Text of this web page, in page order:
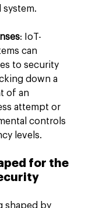
system.
: IoT-
can
to security
down a
of an
attempt or
controls
levels.
for the
shaped by